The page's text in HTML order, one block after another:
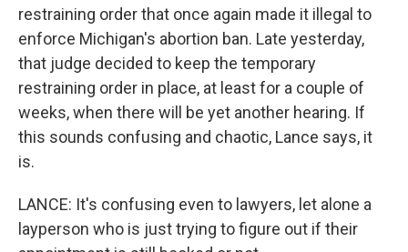
restraining order that once again made it illegal to
enforce Michigan's abortion ban. Late yesterday,
that judge decided to keep the temporary
restraining order in place, at least for a couple of
weeks, when there will be yet another hearing. If
this sounds confusing and chaotic, Lance says, it
is.
LANCE: It's confusing even to lawyers, let alone a
layperson who is just trying to figure out if their